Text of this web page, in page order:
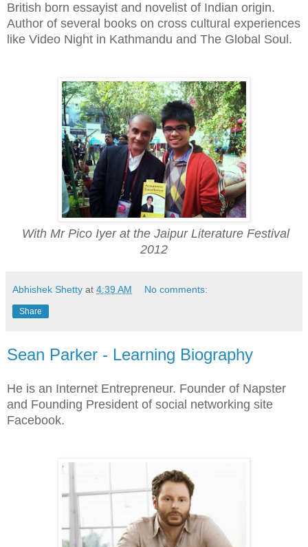
British born essayist and novelist of Indian origin.
Author of several books on cross cultural experiences
like Video Night in Kathmandu and The Global Soul.
With Mr Pico Iyer at the Jaipur Literature Festival
2012
Abhishek Shetty at 4:39 AM No comments:
Share
Sean Parker - Learning Biography
He is an Internet Entrepreneur. Founder of Napster
and Founding President of social networking site
Facebook.